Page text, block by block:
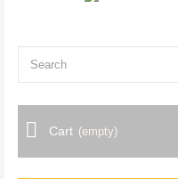
Cart (empty)